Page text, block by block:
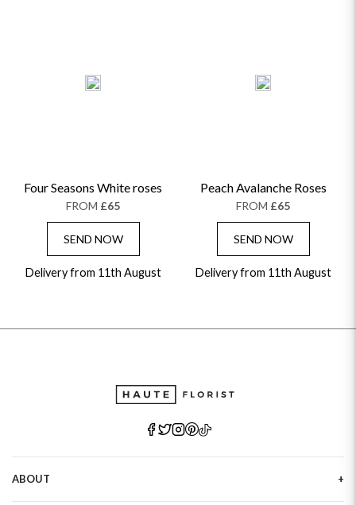
Four Seasons White roses
FROM £65
SEND NOW
Delivery from 11th August
Peach Avalanche Roses
FROM £65
SEND NOW
Delivery from 11th August
ABOUT